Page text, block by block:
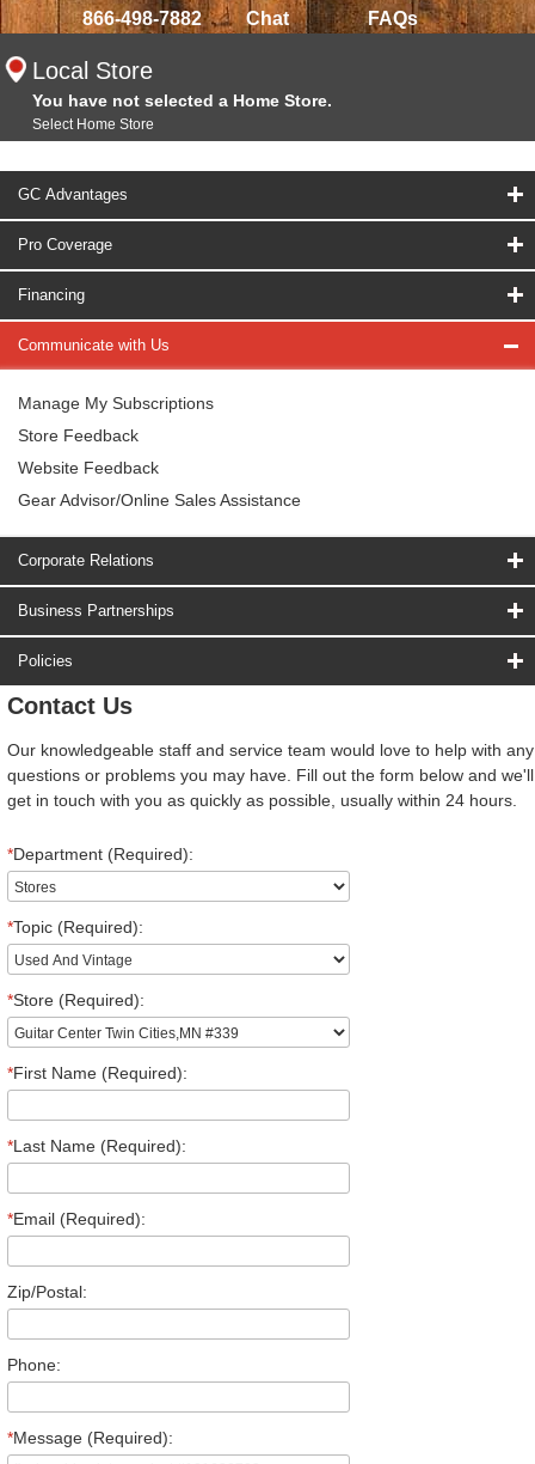
866-498-7882 Chat FAQs
Local Store
You have not selected a Home Store.
Select Home Store
GC Advantages
Pro Coverage
Financing
Communicate with Us
Manage My Subscriptions
Store Feedback
Website Feedback
Gear Advisor/Online Sales Assistance
Corporate Relations
Business Partnerships
Policies
Contact Us
Our knowledgeable staff and service team would love to help with any
questions or problems you may have. Fill out the form below and we'll
get in touch with you as quickly as possible, usually within 24 hours.
*Department (Required):
*Topic (Required):
*Store (Required):
*First Name (Required):
*Last Name (Required):
*Email (Required):
Zip/Postal:
Phone:
*Message (Required):